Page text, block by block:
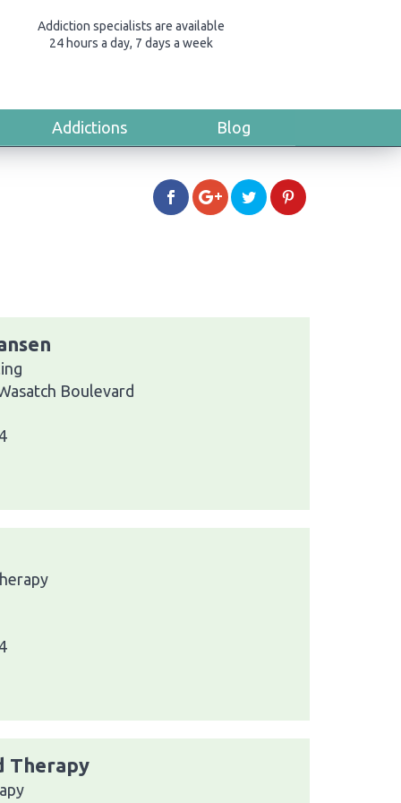
Addiction specialists are available
24 hours a day, 7 days a week
Addictions Blog
Boulevard
Therapy